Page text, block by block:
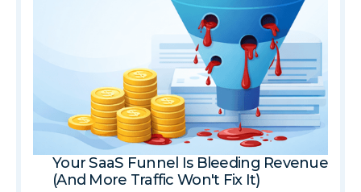
Your SaaS Funnel Is Bleeding Revenue
(And More Traffic Won't Fix It)